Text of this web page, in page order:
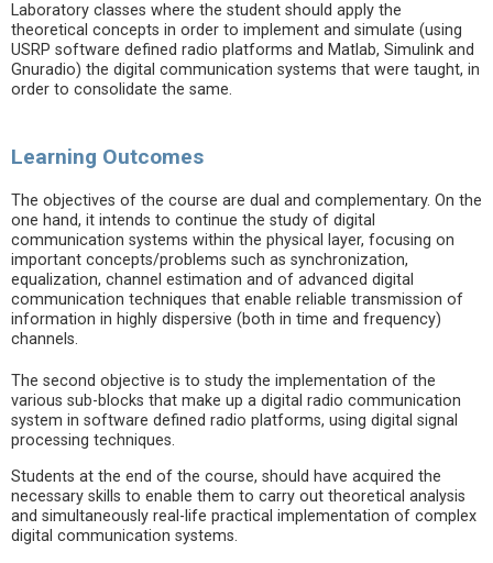
Laboratory classes where the student should apply the
theoretical concepts in order to implement and simulate (using
USRP software defined radio platforms and Matlab, Simulink and
Gnuradio) the digital communication systems that were taught, in
order to consolidate the same.
Learning Outcomes
The objectives of the course are dual and complementary. On the
one hand, it intends to continue the study of digital
communication systems within the physical layer, focusing on
important concepts/problems such as synchronization,
equalization, channel estimation and of advanced digital
communication techniques that enable reliable transmission of
information in highly dispersive (both in time and frequency)
channels.
The second objective is to study the implementation of the
various sub-blocks that make up a digital radio communication
system in software defined radio platforms, using digital signal
processing techniques.
Students at the end of the course, should have acquired the
necessary skills to enable them to carry out theoretical analysis
and simultaneously real-life practical implementation of complex
digital communication systems.